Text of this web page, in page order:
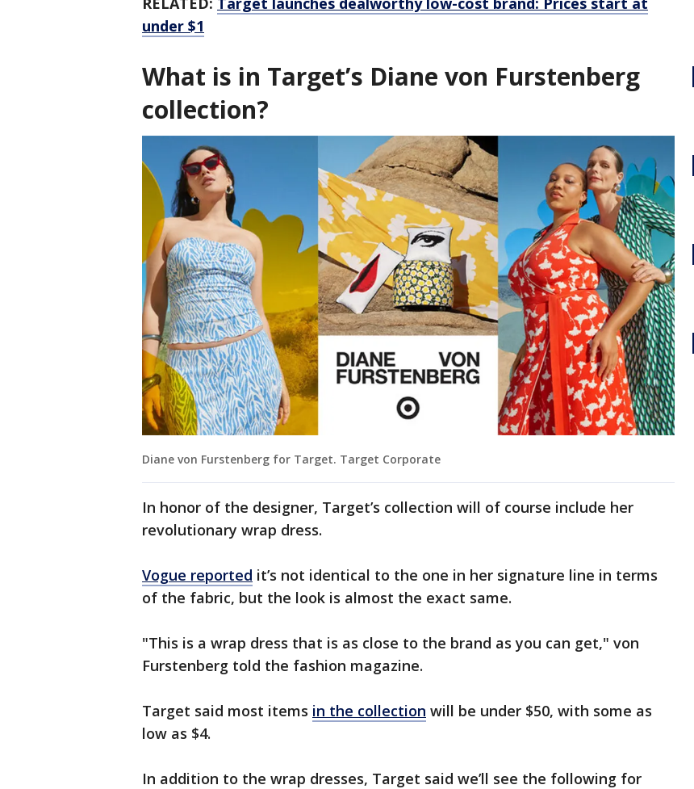
under $1
What is in Target’s Diane von Furstenberg
collection?
Diane von Furstenberg for Target. Target Corporate
In honor of the designer, Target’s collection will of course include her
revolutionary wrap dress.
Vogue reported it’s not identical to the one in her signature line in terms
of the fabric, but the look is almost the exact same.
"This is a wrap dress that is as close to the brand as you can get," von
Furstenberg told the fashion magazine.
Target said most items in the collection will be under $50, with some as
low as $4.
In addition to the wrap dresses, Target said we’ll see the following for